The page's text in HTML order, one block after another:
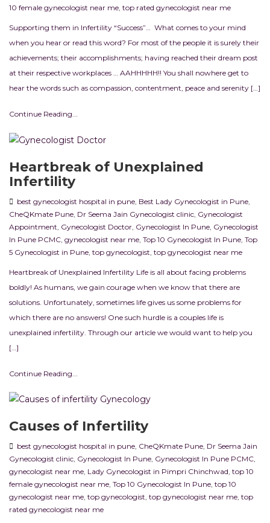
10 female gynecologist near me top rated gynecologist near me
Supporting them in Infertility “Success”… What comes to your mind
when you hear or read this word? For most of the people it is surely their
achievements; their accomplishments; having reached their dream post
at their respective workplaces … AAHHHHH!! You shall nowhere get to
hear the words such as compassion, contentment, peace and serenity […]
Continue Reading...
Heartbreak of Unexplained
Infertility
best gynecologist hospital in pune Best Lady Gynecologist in Pune
CheQKmate Pune Dr Seema Jain Gynecologist clinic Gynecologist
Appointment Gynecologist Doctor Gynecologist In Pune Gynecologist
In Pune PCMC gynecologist near me Top 10 Gynecologist In Pune Top
5 Gynecologist in Pune top gynecologist top gynecologist near me
Heartbreak of Unexplained Infertility Life is all about facing problems
boldly! As humans, we gain courage when we know that there are
solutions. Unfortunately, sometimes life gives us some problems for
which there are no answers! One such hurdle is a couples life is
unexplained infertility. Through our article we would want to help you
[…]
Continue Reading...
Causes of Infertility
best gynecologist hospital in pune, CheQKmate Pune, Dr Seema Jain
Gynecologist clinic, Gynecologist In Pune, Gynecologist In Pune PCMC,
gynecologist near me, Lady Gynecologist in Pimpri Chinchwad, top 10
female gynecologist near me, Top 10 Gynecologist In Pune, top 10
gynecologist near me, top gynecologist, top gynecologist near me, top
rated gynecologist near me